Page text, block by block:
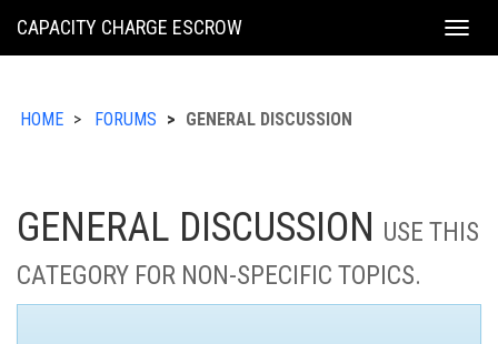
KING
CAPACITY CHARGE ESCROW
HOME FORUMS GENERAL DISCUSSION
GENERAL DISCUSSION USE THIS
CATEGORY FOR NON-SPECIFIC TOPICS.